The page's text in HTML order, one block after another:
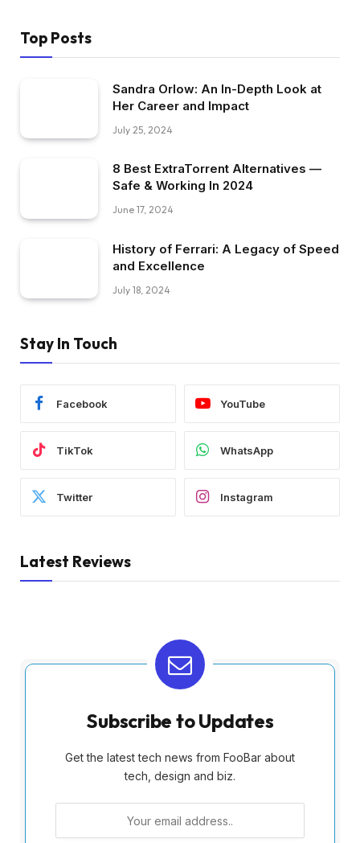
Top Posts
Sandra Orlow: An In-Depth Look at
Her Career and Impact
July 25, 2024
8 Best ExtraTorrent Alternatives —
Safe & Working In 2024
June 17, 2024
History of Ferrari: A Legacy of Speed
and Excellence
July 18, 2024
Stay In Touch
Facebook YouTube
TikTok WhatsApp
Twitter Instagram
Latest Reviews
Subscribe to Updates
Get the latest tech news from FooBar about
tech, design and biz.